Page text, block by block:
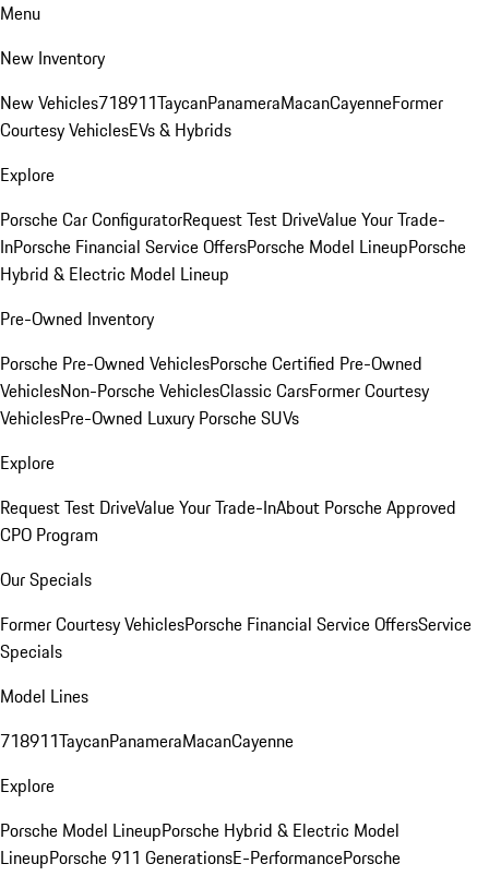
Menu
New Inventory
New Vehicles718911TaycanPanameraMacanCayenneFormer
Courtesy VehiclesEVs & Hybrids
Explore
Porsche Car ConfiguratorRequest Test DriveValue Your Trade-
InPorsche Financial Service OffersPorsche Model LineupPorsche
Hybrid & Electric Model Lineup
Pre-Owned Inventory
Porsche Pre-Owned VehiclesPorsche Certified Pre-Owned
VehiclesNon-Porsche VehiclesClassic CarsFormer Courtesy
VehiclesPre-Owned Luxury Porsche SUVs
Explore
Request Test DriveValue Your Trade-InAbout Porsche Approved
CPO Program
Our Specials
Former Courtesy VehiclesPorsche Financial Service OffersService
Specials
Model Lines
718911TaycanPanameraMacanCayenne
Explore
Porsche Model LineupPorsche Hybrid & Electric Model
LineupPorsche 911 GenerationsE-PerformancePorsche